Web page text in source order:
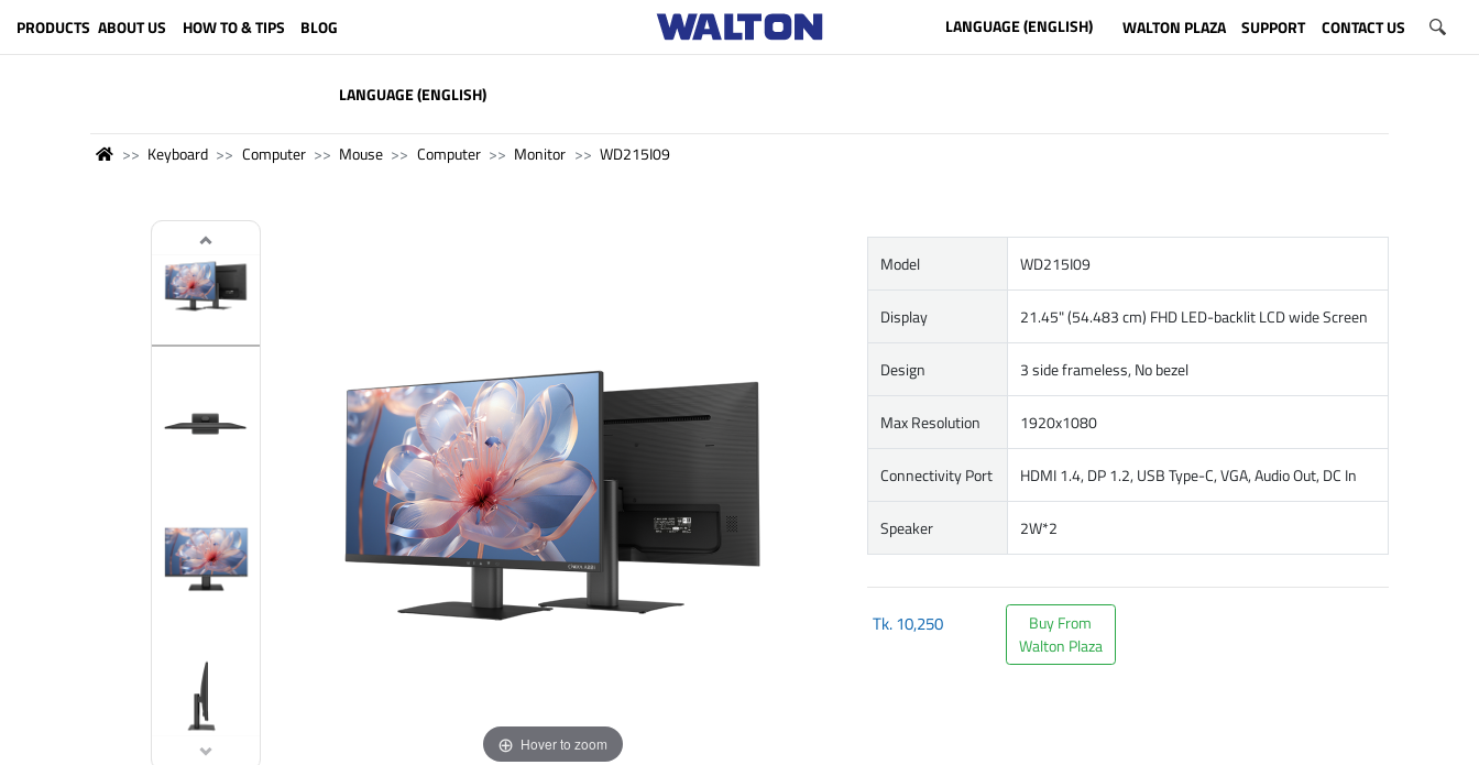
LANGUAGE (ENGLISH)
PRODUCTS ABOUT US HOW TO & TIPS BLOG LANGUAGE (ENGLISH) WALTON PLAZA SUPPORT CONTACT US
Keyboard Computer Mouse Computer Monitor WD215I09
Hover to zoom
Model WD215I09
Display 21.45" (54.483 cm) FHD LED-backlit LCD wide Screen
Design 3 side frameless, No bezel
Max Resolution 1920x1080
Connectivity Port HDMI 1.4, DP 1.2, USB Type-C, VGA, Audio Out, DC In
Speaker 2W*2
Tk.10,250
Buy From
Walton Plaza